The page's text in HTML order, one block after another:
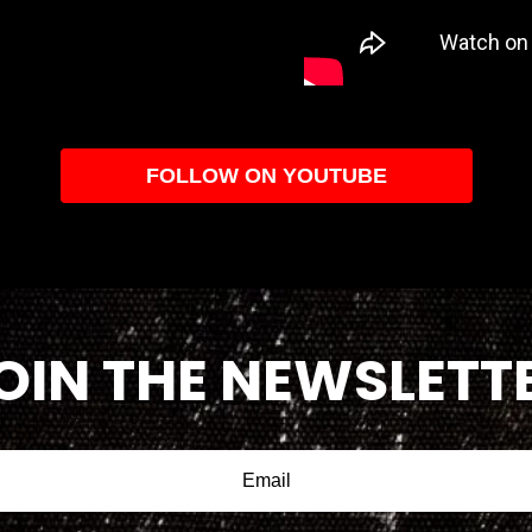
FOLLOW ON YOUTUBE
THE